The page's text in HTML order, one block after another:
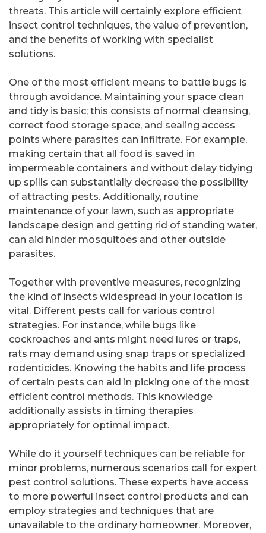
threats. This article will certainly explore efficient
insect control techniques, the value of prevention,
and the benefits of working with specialist
solutions.
One of the most efficient means to battle bugs is
through avoidance. Maintaining your space clean
and tidy is basic; this consists of normal cleansing,
correct food storage space, and sealing access
points where parasites can infiltrate. For example,
making certain that all food is saved in
impermeable containers and without delay tidying
up spills can substantially decrease the possibility
of attracting pests. Additionally, routine
maintenance of your lawn, such as appropriate
landscape design and getting rid of standing water,
can aid hinder mosquitoes and other outside
parasites.
Together with preventive measures, recognizing
the kind of insects widespread in your location is
vital. Different pests call for various control
strategies. For instance, while bugs like
cockroaches and ants might need lures or traps,
rats may demand using snap traps or specialized
rodenticides. Knowing the habits and life process
of certain pests can aid in picking one of the most
efficient control methods. This knowledge
additionally assists in timing therapies
appropriately for optimal impact.
While do it yourself techniques can be reliable for
minor problems, numerous scenarios call for expert
pest control solutions. These experts have access
to more powerful insect control products and can
employ strategies and techniques that are
unavailable to the ordinary homeowner. Moreover,